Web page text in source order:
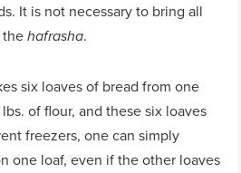
It is not necessary to bring all
thehafrasha.
six loaves of bread from one
of flour, and these six loaves
freezers, one can simply
one loaf, even if the other loaves